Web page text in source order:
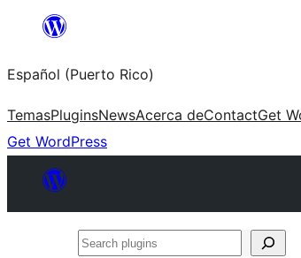
content
Español (Puerto Rico)
TemasPluginsNewsAcerca deContactGet
Get WordPress
Search